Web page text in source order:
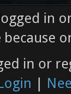
in
because
in or
|